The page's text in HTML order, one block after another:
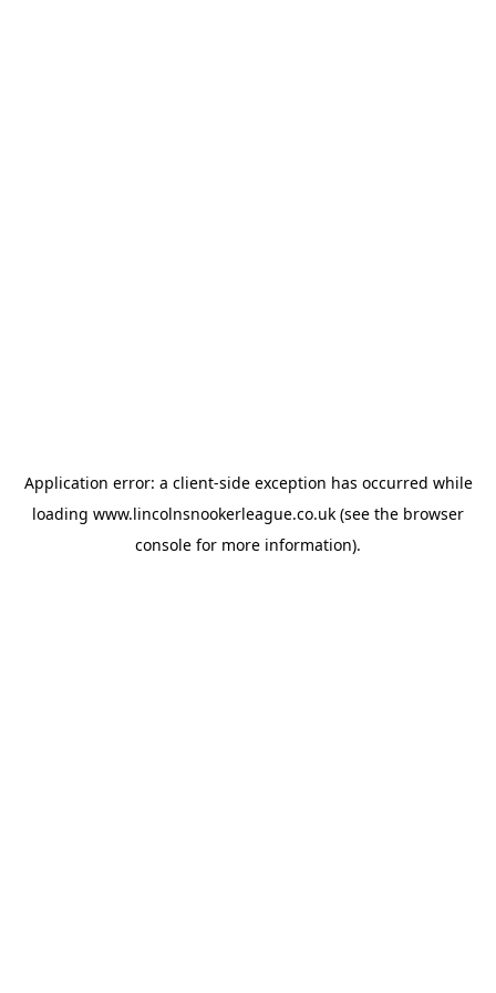
Application error: a client-side exception has occurred while
loading www.lincolnsnookerleague.co.uk (see the browser
console for more information).